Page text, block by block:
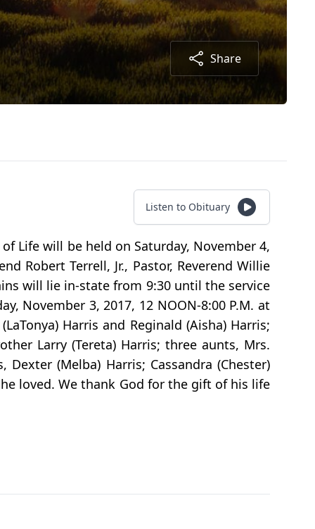
Share
Listen to Obituary
Life will be held on Saturday, November 4,
Robert Terrell, Jr., Pastor, Reverend Willie
will lie in-state from 9:30 until the service
November 3, 2017, 12 NOON-8:00 P.M. at
Harris and Reginald (Aisha) Harris;
Larry (Tereta) Harris; three aunts, Mrs.
(Melba) Harris; Cassandra (Chester)
loved. We thank God for the gift of his life